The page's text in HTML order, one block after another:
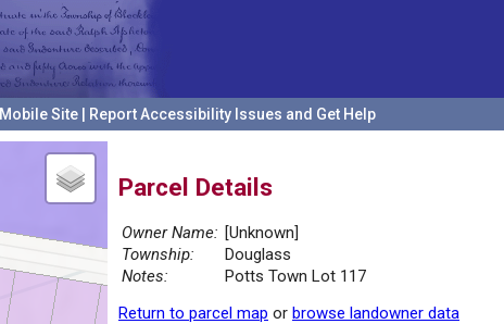
Mobile Site Report Accessibility Issues and Get Help
Parcel Details
Owner Name: [Unknown]
Township:
Douglass
Notes:
Potts Town Lot 117
Return to parcel map or browse landowner data